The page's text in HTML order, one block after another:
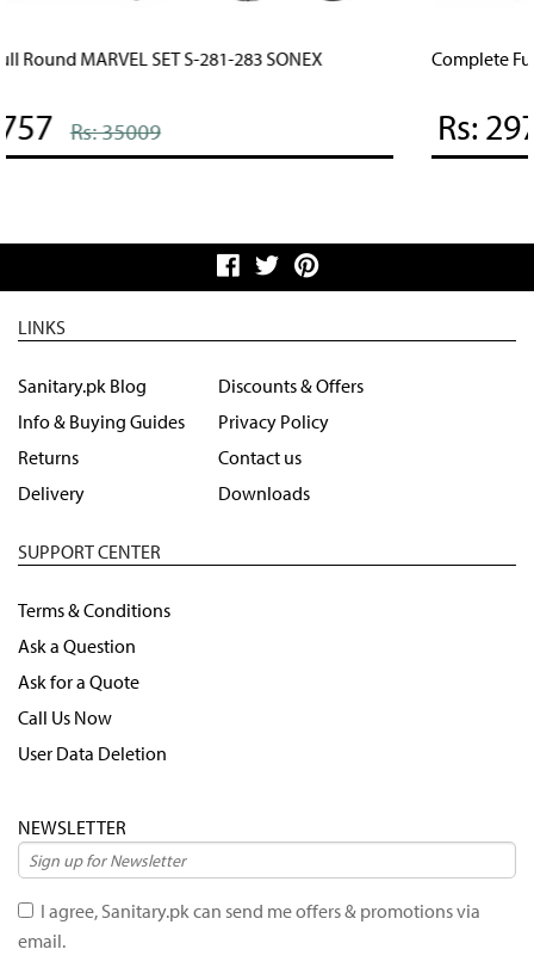
Complete Full Round STYLISH SET S-891-893 SONEX
Rs: 29757
LINKS
Sanitary.pk Blog
Info & Buying Guides
Returns
Delivery
Discounts & Offers
Privacy Policy
Contact us
Downloads
SUPPORT CENTER
Terms & Conditions
Ask a Question
Ask for a Quote
Call Us Now
User Data Deletion
NEWSLETTER
I agree, Sanitary.pk can send me offers & promotions via
email.